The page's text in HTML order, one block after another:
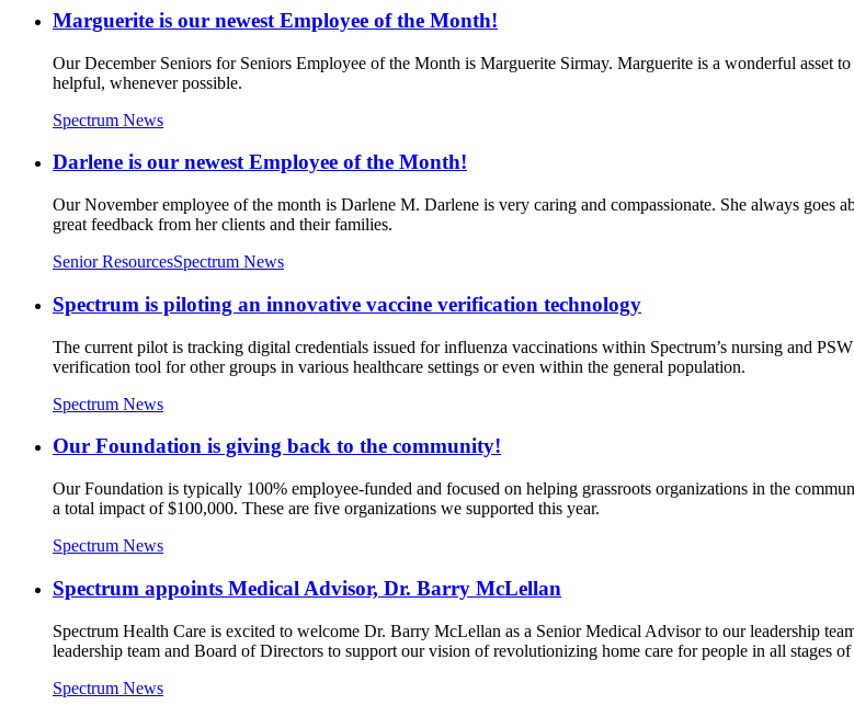
Marguerite is our newest Employee of the Month!
Our December Seniors for Seniors Employee of the Month is Marguerite Sirmay. Marguerite is a wonderful asset
helpful, whenever possible.
Spectrum News
Darlene is our newest Employee of the Month!
Our November employee of the month is Darlene M. Darlene is very caring and compassionate. She always
great feedback from her clients and their families.
Senior ResourcesSpectrum News
Spectrum is piloting an innovative vaccine verification technology
The current pilot is tracking digital credentials issued for influenza vaccinations within Spectrum’s nursing and
verification tool for other groups in various healthcare settings or even within the general population.
Spectrum News
Our Foundation is giving back to the community!
Our Foundation is typically 100% employee-funded and focused on helping grassroots organizations in the
a total impact of $100,000. These are five organizations we supported this year.
Spectrum News
Spectrum appoints Medical Advisor, Dr. Barry McLellan
Spectrum Health Care is excited to welcome Dr. Barry McLellan as a Senior Medical Advisor to our leadership
leadership team and Board of Directors to support our vision of revolutionizing home care for people in all stages
Spectrum News